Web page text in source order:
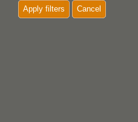
Apply filters Cancel